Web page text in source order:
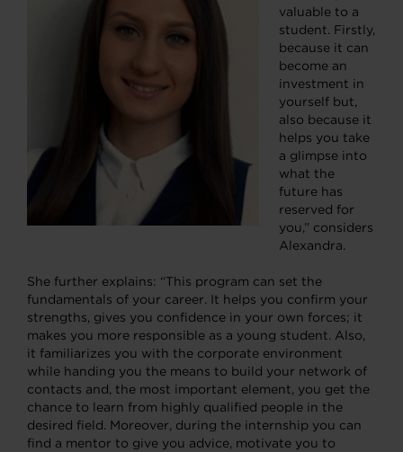
valuable to a
student. Firstly,
because it can
become an
investment in
yourself but,
also because it
helps you take
a glimpse into
what the
future has
reserved for
you,” considers
Alexandra.
She further explains: “This program can set the
fundamentals of your career. It helps you confirm your
strengths, gives you confidence in your own forces; it
makes you more responsible as a young student. Also,
it familiarizes you with the corporate environment
while handing you the means to build your network of
contacts and, the most important element, you get the
chance to learn from highly qualified people in the
desired field. Moreover, during the internship you can
find a mentor to give you advice, motivate you to